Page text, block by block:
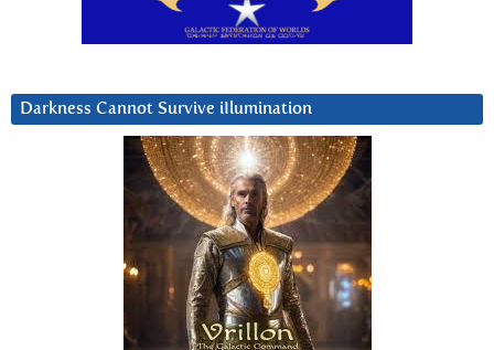
Darkness Cannot Survive iIlumination